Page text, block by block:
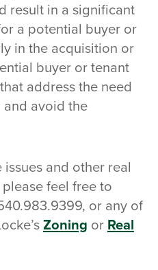
result in a significant
a potential buyer or
in the acquisition or
buyer or tenant
address the need
avoid the
and other real
feel free to
or any of
Zoning or Real